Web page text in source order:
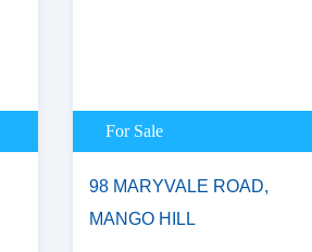
For Sale
98 MARYVALE ROAD,
MANGO HILL